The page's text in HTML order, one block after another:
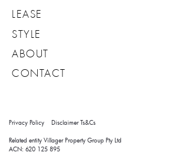
LEASE
STYLE
ABOUT
CONTACT
Privacy Policy Disclaimer Ts&Cs
Related entity Villager Property Group Pty Ltd
ACN: 620 125 895